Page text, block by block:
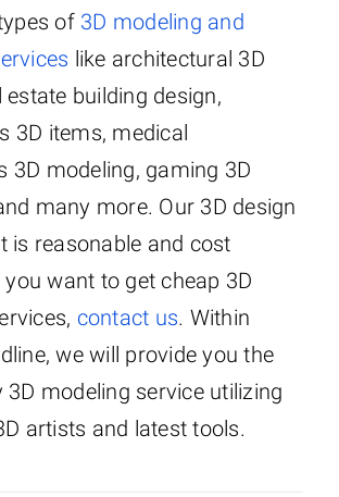
of 3D modeling and
like architectural 3D
estate building design,
3D items, medical
3D modeling, gaming 3D
many more. Our 3D design
is reasonable and cost
want to get cheap 3D
contact us. Within
we will provide you the
3D modeling service utilizing
artists and latest tools.